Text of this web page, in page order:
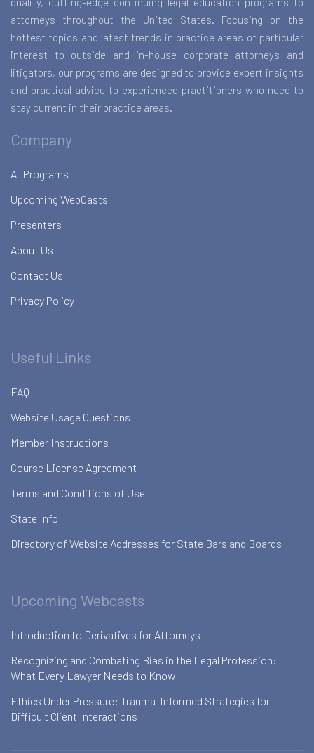
attorneys throughout the United States. Focusing on the
hottest topics and latest trends in practice areas of particular
interest to outside and in-house corporate attorneys and
litigators, our programs are designed to provide expert insights
and practical advice to experienced practitioners who need to
stay current in their practice areas.
Company
All Programs
Upcoming WebCasts
Presenters
About Us
Contact Us
Privacy Policy
Useful Links
FAQ
Website Usage Questions
Member Instructions
Course License Agreement
Terms and Conditions of Use
State Info
Directory of Website Addresses for State Bars and Boards
Upcoming Webcasts
Introduction to Derivatives for Attorneys
Recognizing and Combating Bias in the Legal Profession:
What Every Lawyer Needs to Know
Ethics Under Pressure: Trauma-Informed Strategies for
Difficult Client Interactions